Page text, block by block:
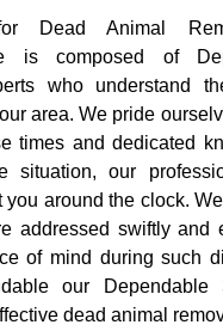
Dead Animal
is composed of
who understand
area. We pride
times and dedicated
situation, our
you around the clock.
addressed swiftly and
of mind during such
our Dependable
dead animal